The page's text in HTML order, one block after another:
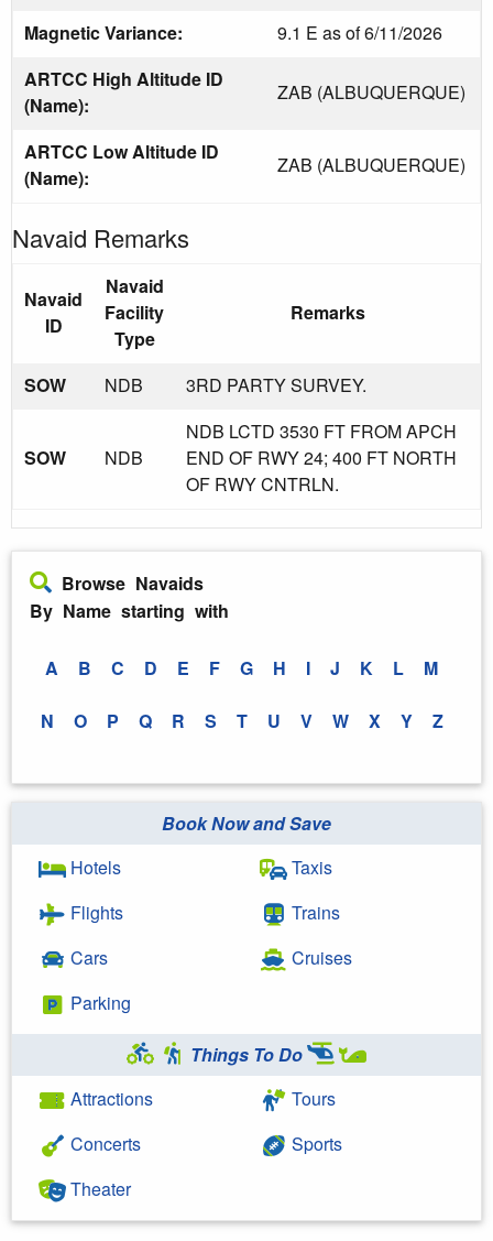
Magnetic Variance:
9.1 E as of 6/11/2026
ARTCC High Altitude ID
(Name):
ZAB (ALBUQUERQUE)
ARTCC Low Altitude ID
(Name):
ZAB (ALBUQUERQUE)
Navaid Remarks
Navaid
ID
Navaid
Facility
Type
Remarks
SOW NDB 3RD PARTY SURVEY.
SOW NDB
NDB LCTD 3530 FT FROM APCH
END OF RWY 24; 400 FT NORTH
OF RWY CNTRLN.
Browse Navaids
By Name starting with
A B C D E F G H I J K L M
N O P Q R S T U V W X Y Z
Book Now and Save
Hotels
Flights
Cars
Parking
Taxis
Trains
Cruises
Things To Do
Attractions
Concerts
Theater
Tours
Sports